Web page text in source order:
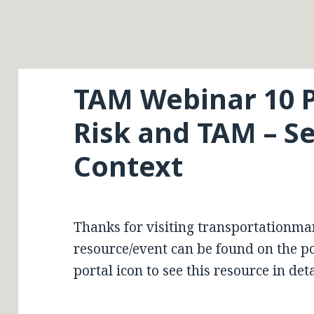
TAM Webinar 10
Risk and TAM –
Context
Thanks for visiting
resource/event can be found on the
portal icon to see this resource in